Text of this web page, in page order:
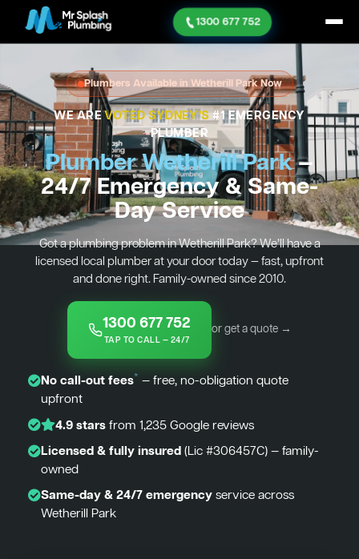
1300 677 752
Plumbers Available in Wetherill Park Now
WE AREVOTED SYDNEY'S#1 EMERGENCY
PLUMBER
Plumber Wetherill Park—
24/7 Emergency & Same-
Day Service
Got a plumbing problem in Wetherill Park? We’ll have a
licensed local plumber at your door today — fast, upfront
and done right. Family-owned since 2010.
1300 677 752
TAP TO CALL — 24/7
or get a quote →
No call-out fees* — free, no-obligation quote
upfront
4.9 starsfrom 1,235 Google reviews
Licensed & fully insured(Lic #306457C) — family-
owned
Same-day & 24/7 emergencyservice across
Wetherill Park